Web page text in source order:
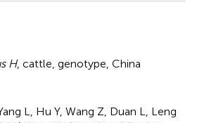
H, cattle genotype China
L, Hu Y, Wang Z, Duan L, Leng